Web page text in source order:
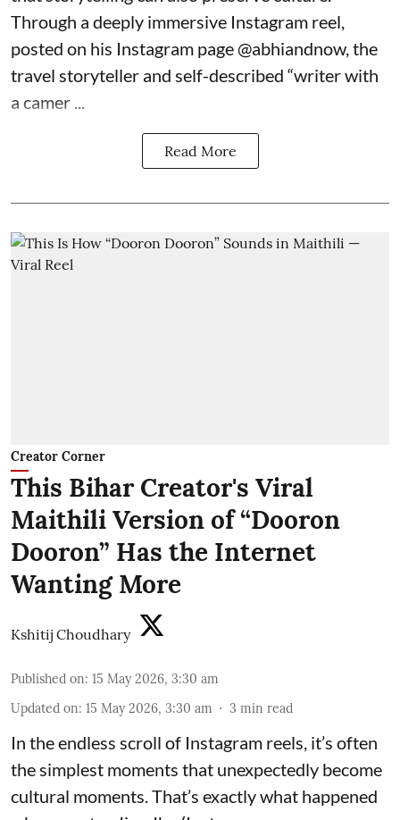
Through a deeply immersive Instagram reel,
posted on his Instagram page@abhiandnow, the
travel storyteller and self-described “writer with
a camer ...
Read More
Creator Corner
This Bihar Creator's Viral
Maithili Version of “Dooron
Dooron” Has the Internet
Wanting More
Kshitij Choudhary
Published on: 15 May 2026, 3:30 am
Updated on: 15 May 2026, 3:30 am 3 min read
In the endless scroll of Instagram reels, it’s often
the simplest moments that unexpectedly become
cultural moments. That’s exactly what happened